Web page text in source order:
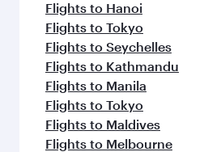
Flights to Hanoi
Flights to Tokyo
Flights to Seychelles
Flights to Kathmandu
Flights to Manila
Flights to Tokyo
Flights to Maldives
Flights to Melbourne